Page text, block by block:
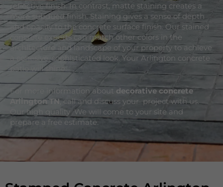
reflective finish. In contrast, matte staining creates a
more subdued finish. Staining gives a sense of depth
and opacity to the concrete surface finish. Our stained
concrete experts can match other colors in the
architecture and landscape of your property to achieve
a cohesive, sophisticated look. Your Arlington concrete
patio will shine.
For more information about decorative concrete
ArlingtonTN, call and discuss your project with us.
Our high quality We will come to your site and
prepare a free estimate.